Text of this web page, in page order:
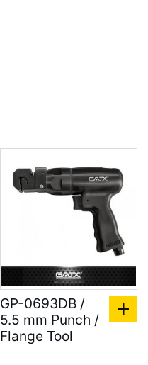
GP-0693DB /
5.5 mm Punch /
Flange Tool